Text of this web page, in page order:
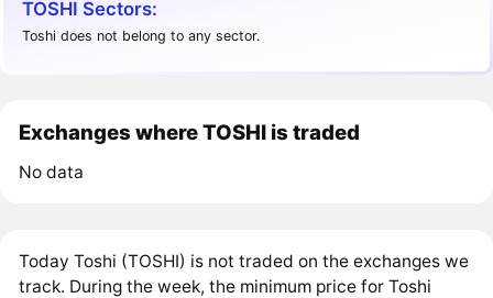
TOSHI Sectors:
Toshi does not belong to any sector.
Exchanges where TOSHI is traded
No data
Today Toshi (TOSHI) is not traded on the exchanges we
track. During the week, the minimum price for Toshi